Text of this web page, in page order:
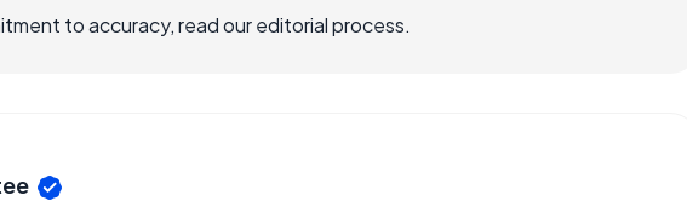
to accuracy, read our editorial process.